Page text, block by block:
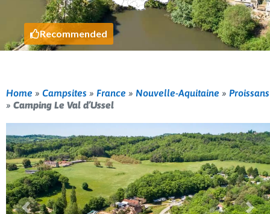
Recommended
Home » Campsites » France » Nouvelle-Aquitaine » Proissans
» Camping Le Val d’Ussel